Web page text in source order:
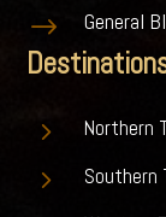
$ General
5 Northern
5 Southern